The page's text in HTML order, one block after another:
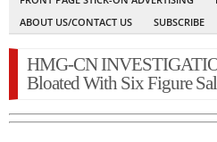
ABOUT US/CONTACT US
SUBSCRIBE
HMG-CN
Bloated With Six Figure